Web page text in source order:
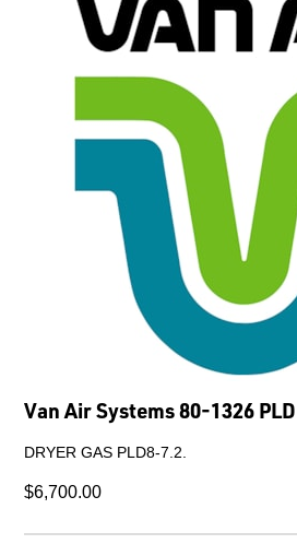
Van Air Systems 80-1326 PLD
DRYER GAS PLD8-7.2.
$6,700.00